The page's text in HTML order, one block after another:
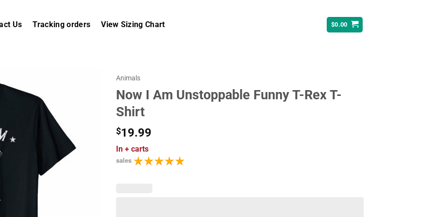
Us Tracking orders View Sizing Chart $0.00
Animals
Now I Am Unstoppable Funny T-Rex T-
Shirt
$19.99
In + carts
sales